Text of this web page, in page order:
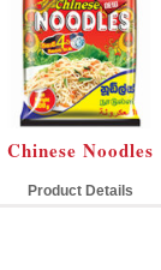
Chinese Noodles
Product Details